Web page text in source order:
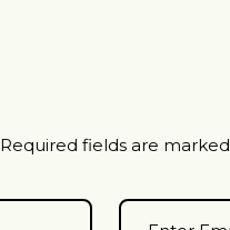
Required fields are marked